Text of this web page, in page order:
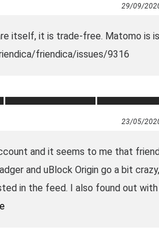
29/09/
itself, it is trade-free. Matomo is
friendica/issues/9316
23/05/
and it seems to me that
and uBlock Origin go a bit
in the feed. I also found out